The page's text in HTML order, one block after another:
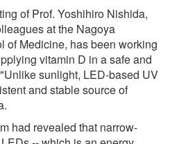
of Prof. Yoshihiro Nishida,
at the Nagoya
of Medicine, has been working
vitamin D in a safe and
sunlight, LED-based UV
and stable source of
had revealed that narrow-